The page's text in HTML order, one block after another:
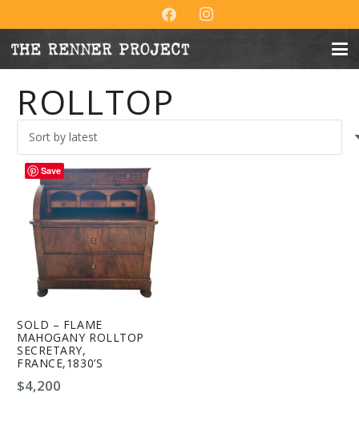
ROLLTOP
SOLD – FLAME
MAHOGANY ROLLTOP
SECRETARY,
FRANCE,1830’S
$4,200
Save